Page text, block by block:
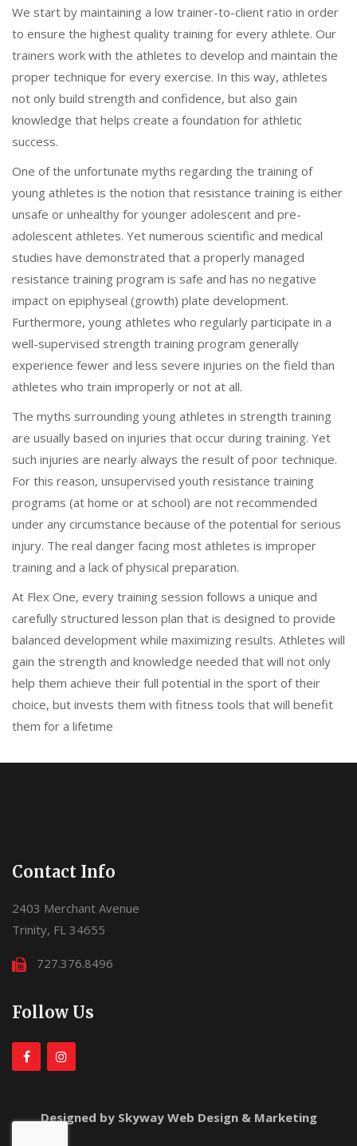
We start by maintaining a low trainer-to-client ratio in order
to ensure the highest quality training for every athlete. Our
trainers work with the athletes to develop and maintain the
proper technique for every exercise. In this way, athletes
not only build strength and confidence, but also gain
knowledge that helps create a foundation for athletic
success.
One of the unfortunate myths regarding the training of
young athletes is the notion that resistance training is either
unsafe or unhealthy for younger adolescent and pre-
adolescent athletes. Yet numerous scientific and medical
studies have demonstrated that a properly managed
resistance training program is safe and has no negative
impact on epiphyseal (growth) plate development.
Furthermore, young athletes who regularly participate in a
well-supervised strength training program generally
experience fewer and less severe injuries on the field than
athletes who train improperly or not at all.
The myths surrounding young athletes in strength training
are usually based on injuries that occur during training. Yet
such injuries are nearly always the result of poor technique.
For this reason, unsupervised youth resistance training
programs (at home or at school) are not recommended
under any circumstance because of the potential for serious
injury. The real danger facing most athletes is improper
training and a lack of physical preparation.
At Flex One, every training session follows a unique and
carefully structured lesson plan that is designed to provide
balanced development while maximizing results. Athletes will
gain the strength and knowledge needed that will not only
help them achieve their full potential in the sport of their
choice, but invests them with fitness tools that will benefit
them for a lifetime
Contact Info
2403 Merchant Avenue
Trinity, FL 34655
727.376.8496
Follow Us
Designed by Skyway Web Design & Marketing